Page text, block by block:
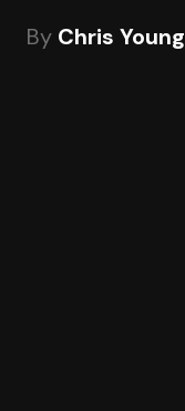
By Chris Young